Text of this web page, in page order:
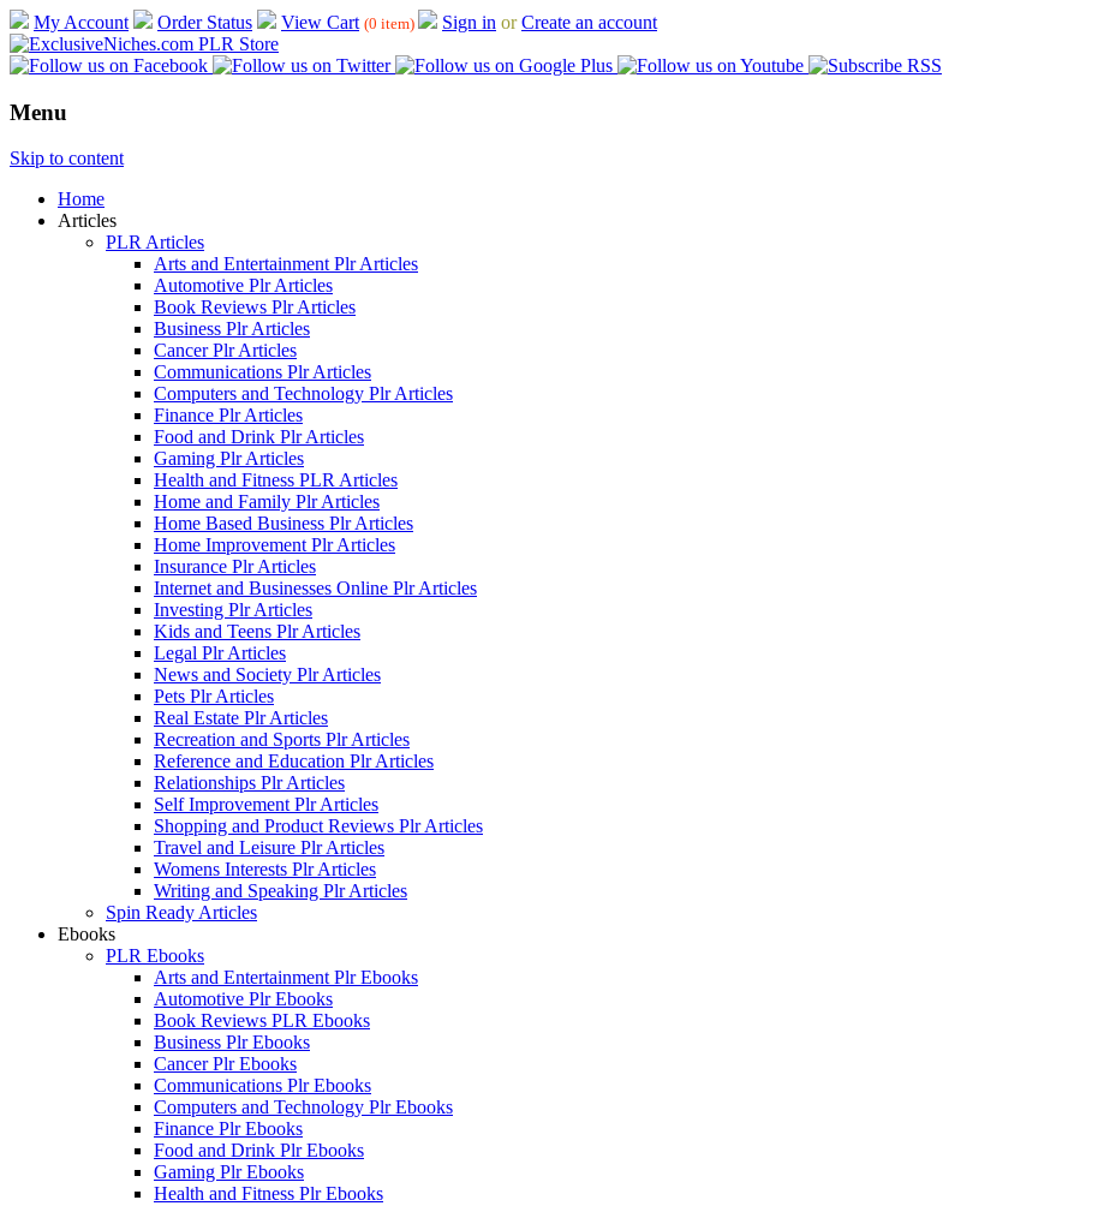
My Account Order Status View Cart (0 item) Sign in orCreate an account
Menu
Skip to content
Home
Articles
PLR Articles
Arts and Entertainment Plr Articles
Automotive Plr Articles
Book Reviews Plr Articles
Business Plr Articles
Cancer Plr Articles
Communications Plr Articles
Computers and Technology Plr Articles
Finance Plr Articles
Food and Drink Plr Articles
Gaming Plr Articles
Health and Fitness PLR Articles
Home and Family Plr Articles
Home Based Business Plr Articles
Home Improvement Plr Articles
Insurance Plr Articles
Internet and Businesses Online Plr Articles
Investing Plr Articles
Kids and Teens Plr Articles
Legal Plr Articles
News and Society Plr Articles
Pets Plr Articles
Real Estate Plr Articles
Recreation and Sports Plr Articles
Reference and Education Plr Articles
Relationships Plr Articles
Self Improvement Plr Articles
Shopping and Product Reviews Plr Articles
Travel and Leisure Plr Articles
Womens Interests Plr Articles
Writing and Speaking Plr Articles
Spin Ready Articles
Ebooks
PLR Ebooks
Arts and Entertainment Plr Ebooks
Automotive Plr Ebooks
Book Reviews PLR Ebooks
Business Plr Ebooks
Cancer Plr Ebooks
Communications Plr Ebooks
Computers and Technology Plr Ebooks
Finance Plr Ebooks
Food and Drink Plr Ebooks
Gaming Plr Ebooks
Health and Fitness Plr Ebooks